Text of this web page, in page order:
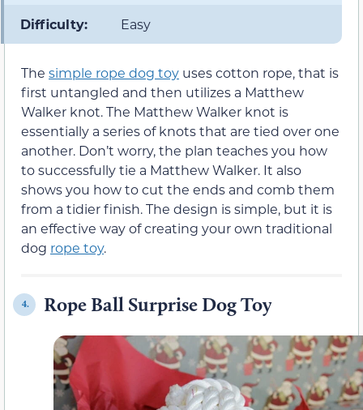
Difficulty: Easy
The simple rope dog toy uses cotton rope, that is
first untangled and then utilizes a Matthew
Walker knot. The Matthew Walker knot is
essentially a series of knots that are tied over one
another. Don’t worry, the plan teaches you how
to successfully tie a Matthew Walker. It also
shows you how to cut the ends and comb them
from a tidier finish. The design is simple, but it is
an effective way of creating your own traditional
dog rope toy.
4. Rope Ball Surprise Dog Toy